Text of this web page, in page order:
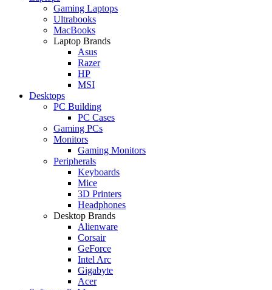
Gaming Laptops
Ultrabooks
MacBooks
Laptop Brands
Asus
Razer
HP
MSI
Desktops
PC Building
PC Cases
Gaming PCs
Monitors
Gaming Monitors
Peripherals
Keyboards
Mice
3D Printers
Headphones
Desktop Brands
Alienware
Corsair
GeForce
Intel Arc
Gigabyte
Acer